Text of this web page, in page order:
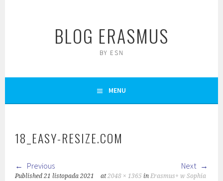
BLOG ERASMUS
BY ESN
MENU
18_EASY-RESIZE.COM
Previous Next
Published21 listopada 2021 at2048 × 1365 inErasmus+ w Sophia